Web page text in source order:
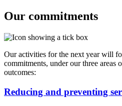
Our commitments
Our activities for the next year will
commitments, under our three areas
outcomes:
Reducing and preventing